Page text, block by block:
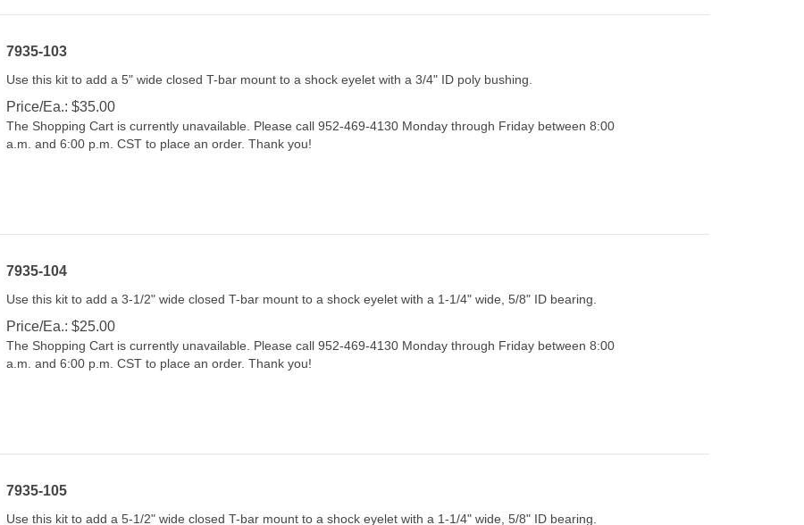
7935-103
Price/Ea.: $35.00
The Shopping Cart is currently unavailable. Please call 952-469-4130 Monday through Friday between 8:00
a.m. and 6:00 p.m. CST to place an order. Thank you!
7935-104
Price/Ea.: $25.00
The Shopping Cart is currently unavailable. Please call 952-469-4130 Monday through Friday between 8:00
a.m. and 6:00 p.m. CST to place an order. Thank you!
7935-105